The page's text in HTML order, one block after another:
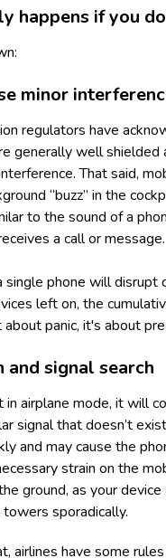
happens if you
minor
regulators have
generally well shielded
That said,
“buzz” in the
to the sound of a
a call or message.
single phone will disrupt
left on, the
about panic, it's about
signal search
in airplane mode, it will
signal that doesn’t
and may cause the
strain on the
ground, as your device
sporadically.
airlines have some